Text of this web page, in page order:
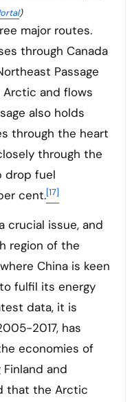
)
major routes.
through Canada
Passage
and flows
also holds
through the heart
through the
drop fuel
cent.[17]
crucial issue, and
region of the
China is keen
fulfil its energy
data, it is
2017, has
economies of
and
that the Arctic